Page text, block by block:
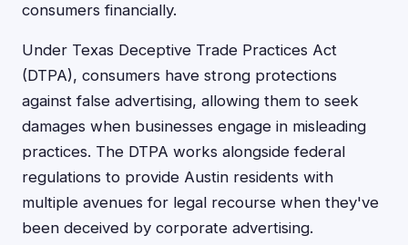
consumers financially.
Under Texas Deceptive Trade Practices Act
(DTPA), consumers have strong protections
against false advertising, allowing them to seek
damages when businesses engage in misleading
practices. The DTPA works alongside federal
regulations to provide Austin residents with
multiple avenues for legal recourse when they've
been deceived by corporate advertising.